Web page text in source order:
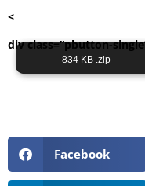
<
div class=”pbutton-
Its Totally Free
834 KB .zip
Facebook